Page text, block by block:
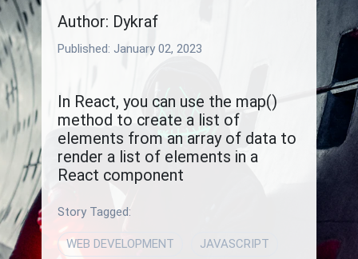
Author: Dykraf
Published: January 02, 2023
In React, you can use the map()
method to create a list of
elements from an array of data to
render a list of elements in a
React component
Story Tagged:
WEB DEVELOPMENT
JAVASCRIPT